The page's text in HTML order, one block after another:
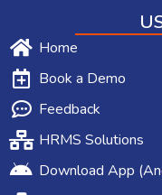
Home
Book a Demo
Feedback
HRMS Solutions
Download App